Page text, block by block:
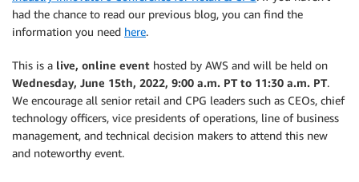
had the chance to read our previous blog, you can find the
information you need here.
This is a live, online event hosted by AWS and will be held on
Wednesday, June 15th, 2022, 9:00 a.m. PT to 11:30 a.m. PT.
We encourage all senior retail and CPG leaders such as CEOs, chief
technology officers, vice presidents of operations, line of business
management, and technical decision makers to attend this new
and noteworthy event.